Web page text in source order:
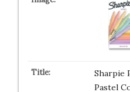
Sharpie
Pastel